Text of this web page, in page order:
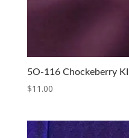
5O-116 Chockeberry
$11.00